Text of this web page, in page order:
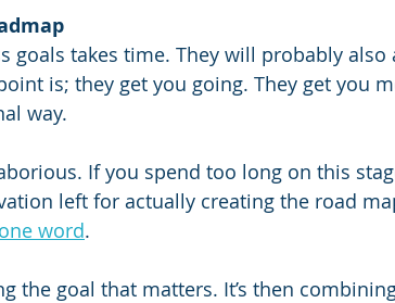
goals takes time. They will probably also
is; they get you going. They get you
way.
If you spend too long on this
left for actually creating the road
one word.
the goal that matters. It’s then